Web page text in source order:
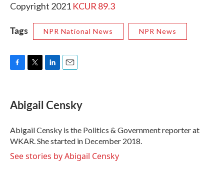
Copyright 2021 KCUR 89.3
Tags NPR National News NPR News
e
b
o
k
t
t
r
k
e
I
n
i
l
Abigail Censky
Abigail Censky is the Politics & Government reporter at
WKAR. She started in December 2018.
See stories by Abigail Censky